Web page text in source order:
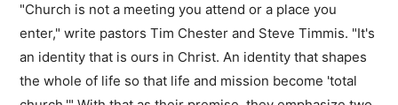
"Church is not a meeting you attend or a place you
enter," write pastors Tim Chester and Steve Timmis. "It's
an identity that is ours in Christ. An identity that shapes
the whole of life so that life and mission become 'total